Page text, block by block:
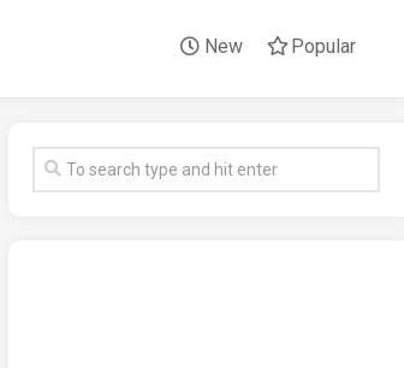
New Popular